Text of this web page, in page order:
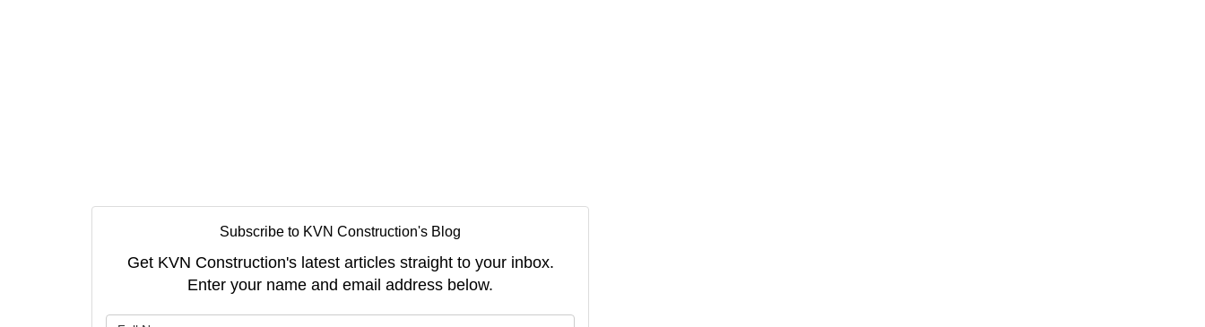
Subscribe to KVN Construction's Blog
Get KVN Construction's latest articles straight to your inbox.
Enter your name and email address below.